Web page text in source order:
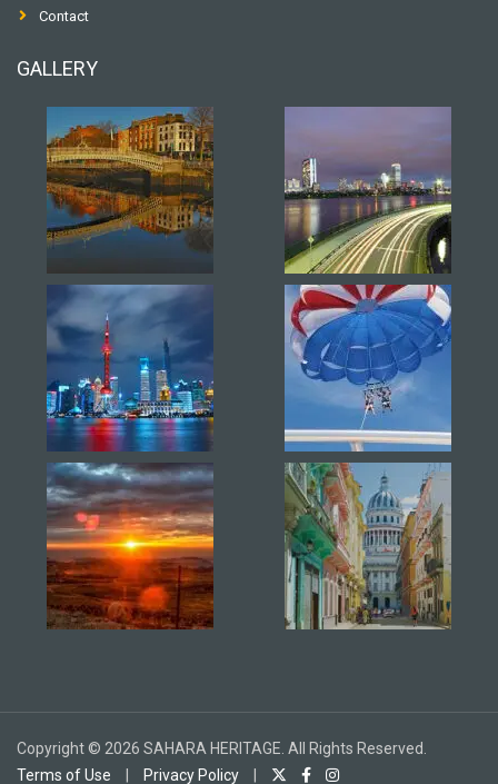
Contact
GALLERY
Copyright © 2026 SAHARA HERITAGE. All Rights Reserved.
Terms of Use
Privacy Policy